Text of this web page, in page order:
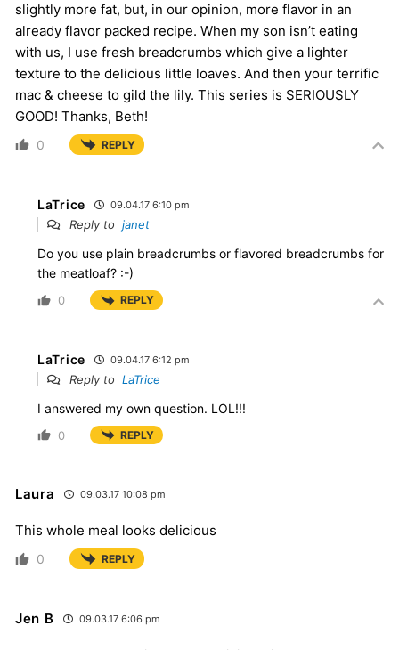
slightly more fat, but, in our opinion, more flavor in an
already flavor packed recipe. When my son isn’t eating
with us, I use fresh breadcrumbs which give a lighter
texture to the delicious little loaves. And then your terrific
mac & cheese to gild the lily. This series is SERIOUSLY
GOOD! Thanks, Beth!
0 REPLY
LaTrice 09.04.17 6:10 pm
Reply to janet
Do you use plain breadcrumbs or flavored breadcrumbs for
the meatloaf? :-)
0 REPLY
LaTrice 09.04.17 6:12 pm
Reply to LaTrice
I answered my own question. LOL!!!
0 REPLY
Laura 09.03.17 10:08 pm
This whole meal looks delicious
0 REPLY
Jen B 09.03.17 6:06 pm